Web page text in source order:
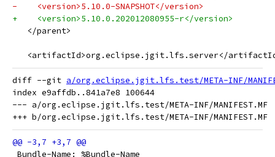
-    <version>5.10.0-SNAPSHOT</version>
+    <version>5.10.0.202012080955-r</version>
   </parent>
<artifactId>org.eclipse.jgit.lfs.server</
diff --git a/org.eclipse.jgit.lfs.test/META-INF/
index e9affdb..841a7e8 100644
--- a/org.eclipse.jgit.lfs.test/META-INF/MANIFEST.MF
Bundle-Name: %Bundle-Name